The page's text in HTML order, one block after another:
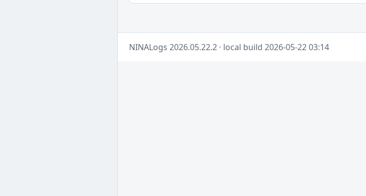
NINALogs 2026.05.22.2 · local build 2026-05-22 03:14